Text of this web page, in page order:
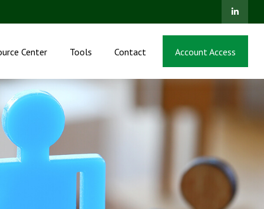
Center Tools Contact Account Access